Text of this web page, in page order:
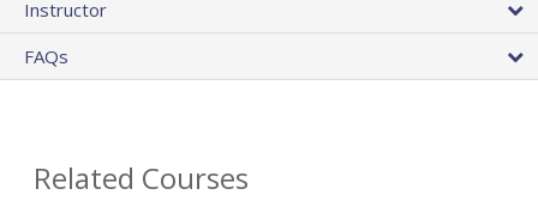
Instructor
FAQs
Related Courses